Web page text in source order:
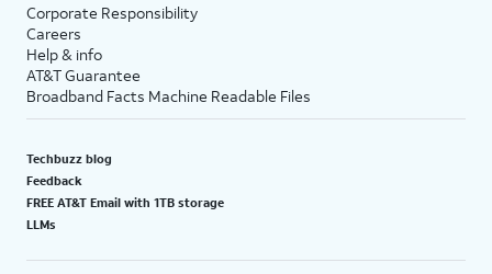
Corporate Responsibility
Careers
Help & info
AT&T Guarantee
Broadband Facts Machine Readable Files
Techbuzz blog
Feedback
FREE AT&T Email with 1TB storage
LLMs